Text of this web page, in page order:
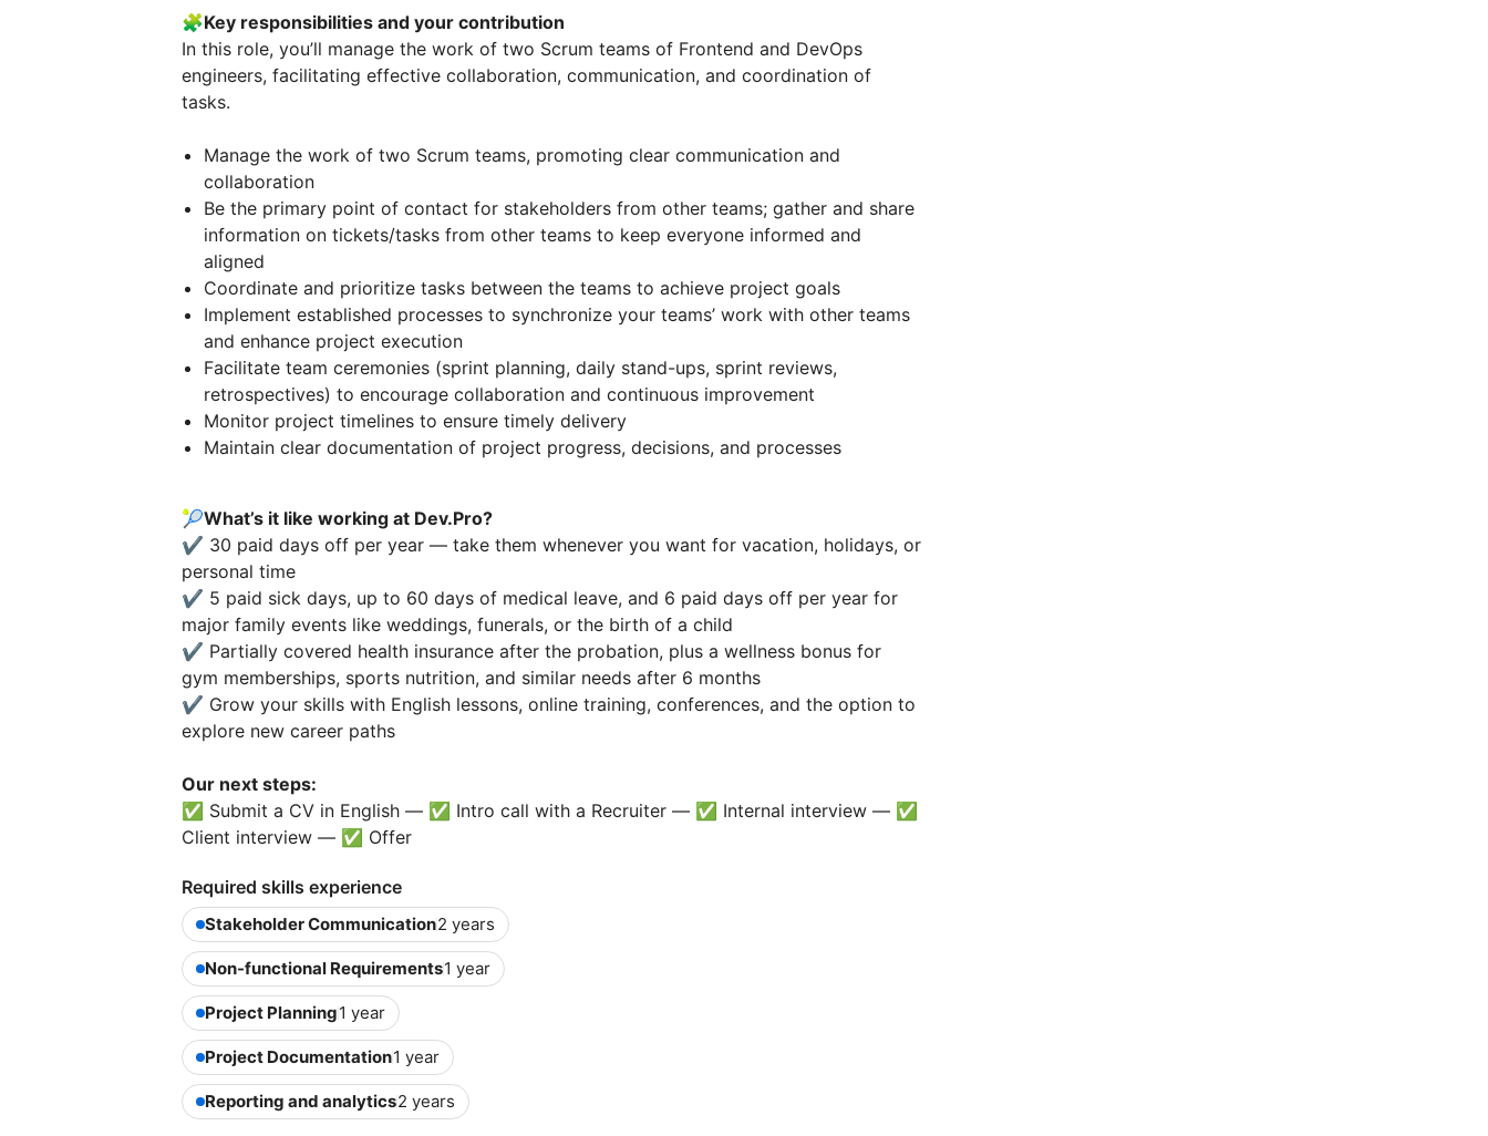
🧩Key responsibilities and your contribution
In this role, you’ll manage the work of two Scrum teams of Frontend and DevOps
engineers, facilitating effective collaboration, communication, and coordination of
tasks.
Manage the work of two Scrum teams, promoting clear communication and
collaboration
Be the primary point of contact for stakeholders from other teams; gather and share
information on tickets/tasks from other teams to keep everyone informed and
aligned
Coordinate and prioritize tasks between the teams to achieve project goals
Implement established processes to synchronize your teams’ work with other teams
and enhance project execution
Facilitate team ceremonies (sprint planning, daily stand-ups, sprint reviews,
retrospectives) to encourage collaboration and continuous improvement
Monitor project timelines to ensure timely delivery
Maintain clear documentation of project progress, decisions, and processes
🎾What’s it like working at Dev.Pro?
✔️ 30 paid days off per year — take them whenever you want for vacation, holidays, or
personal time
✔️ 5 paid sick days, up to 60 days of medical leave, and 6 paid days off per year for
major family events like weddings, funerals, or the birth of a child
✔️ Partially covered health insurance after the probation, plus a wellness bonus for
gym memberships, sports nutrition, and similar needs after 6 months
✔️ Grow your skills with English lessons, online training, conferences, and the option to
explore new career paths
Our next steps:
✅ Submit a CV in English — ✅ Intro call with a Recruiter — ✅ Internal interview — ✅
Client interview — ✅ Offer
Required skills experience
Stakeholder Communication2 years
Non-functional Requirements1 year
Project Planning1 year
Project Documentation1 year
Reporting and analytics2 years